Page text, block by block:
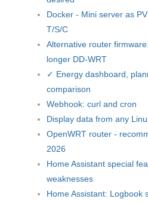
Docker - Mini server as
T/S/C
Alternative router
longer DD-WRT
✓ Energy dashboard,
comparison
Webhook: curl and cron
Display data from any
OpenWRT router -
2026
Home Assistant special
weaknesses
Home Assistant: Logbook